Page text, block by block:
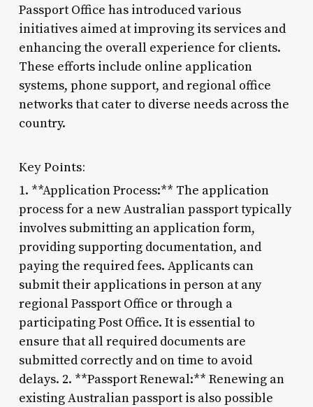
Passport Office has introduced various
initiatives aimed at improving its services and
enhancing the overall experience for clients.
These efforts include online application
systems, phone support, and regional office
networks that cater to diverse needs across the
country.
Key Points:
1. **Application Process:** The application
process for a new Australian passport typically
involves submitting an application form,
providing supporting documentation, and
paying the required fees. Applicants can
submit their applications in person at any
regional Passport Office or through a
participating Post Office. It is essential to
ensure that all required documents are
submitted correctly and on time to avoid
delays. 2. **Passport Renewal:** Renewing an
existing Australian passport is also possible